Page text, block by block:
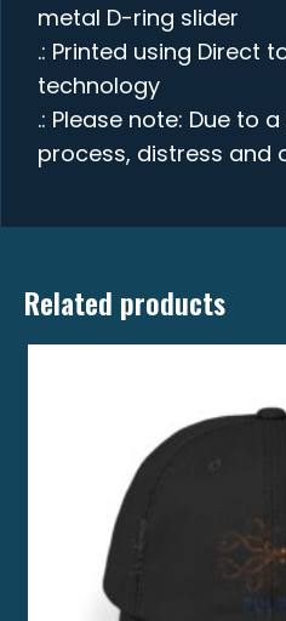
metal D-ring slider
.: Printed using Direct
technology
.: Please note: Due to
process, distress and
Related products